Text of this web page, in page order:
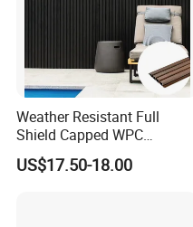
Weather Resistant Full
Shield Capped WPC
Wooden Composite Wall
Cladding for Outdoor
US$17.50-18.00